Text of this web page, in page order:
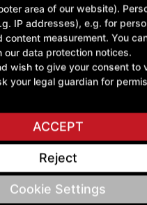
ASK A
C:
area of our website).
IP addresses), e.g. for
content measurement. You
our data protection notices.
wish to give your consent to
your legal guardian for
ACCEPT
Reject
Cookie Settings